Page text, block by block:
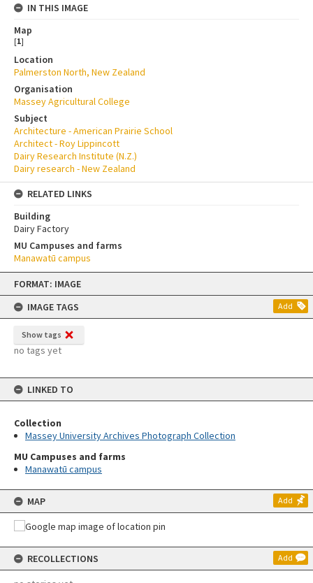
Skip
content
FORMAT: IMAGE
IMAGE TAGS
Add
Show tags
no tags yet
LINKED TO
Collection
Massey University Archives Photograph Collection
MU Campuses and farms
Manawatū campus
MAP Add
RECOLLECTIONS Add
IN THIS IMAGE
Map
[1]
Location
Palmerston North, New Zealand
Organisation
Massey Agricultural College
Subject
Architecture - American Prairie School
Architect - Roy Lippincott
Dairy Research Institute (N.Z.)
Dairy research - New Zealand
RELATED LINKS
Building
Dairy Factory
MU Campuses and farms
Manawatū campus